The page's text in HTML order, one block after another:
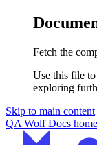
Fetch the
Use this file
exploring
Skip to main content
QA Wolf Docs